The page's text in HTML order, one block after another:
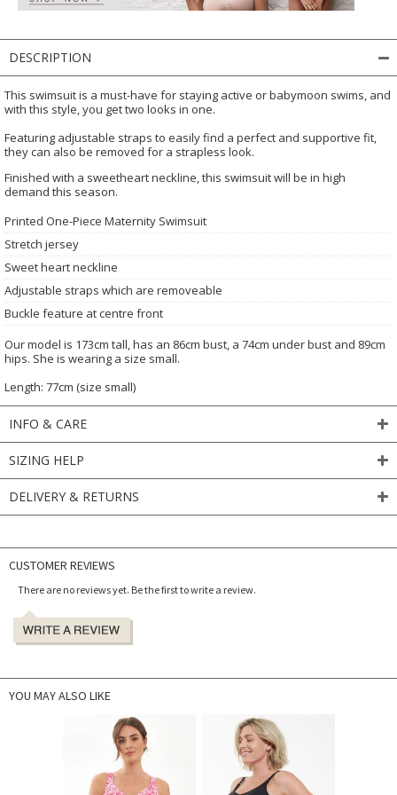
DESCRIPTION
This swimsuit is a must-have for staying active or babymoon swims, and
with this style, you get two looks in one.
Featuring adjustable straps to easily find a perfect and supportive fit,
they can also be removed for a strapless look.
Finished with a sweetheart neckline, this swimsuit will be in high
demand this season.
Printed One-Piece Maternity Swimsuit
Stretch jersey
Sweet heart neckline
Adjustable straps which are removeable
Buckle feature at centre front
Our model is 173cm tall, has an 86cm bust, a 74cm under bust and 89cm
hips. She is wearing a size small.
Length: 77cm (size small)
INFO & CARE
SIZING HELP
DELIVERY & RETURNS
CUSTOMER REVIEWS
There are no reviews yet. Be the first to write a review.
YOU MAY ALSO LIKE